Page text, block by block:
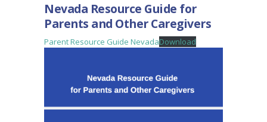
Nevada Resource Guide for
Parents and Other Caregivers
Parent Resource Guide NevadaDownload